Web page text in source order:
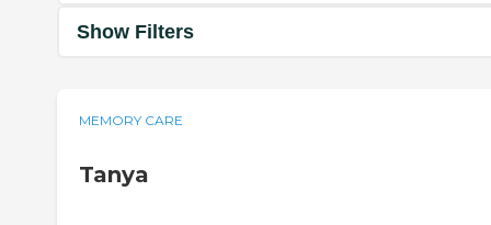
Show Filters
MEMORY CARE
Tanya